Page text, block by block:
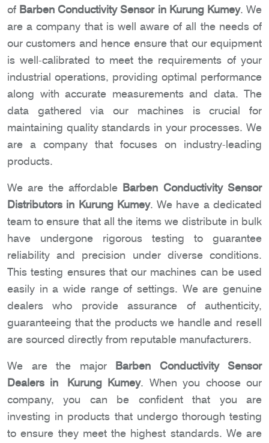
of Barben Conductivity Sensor in Kurung Kumey. We
are a company that is well aware of all the needs of
our customers and hence ensure that our equipment
is well-calibrated to meet the requirements of your
industrial operations, providing optimal performance
along with accurate measurements and data. The
data gathered via our machines is crucial for
maintaining quality standards in your processes. We
are a company that focuses on industry-leading
products.
We are the affordable Barben Conductivity Sensor
Distributors in Kurung Kumey. We have a dedicated
team to ensure that all the items we distribute in bulk
have undergone rigorous testing to guarantee
reliability and precision under diverse conditions.
This testing ensures that our machines can be used
easily in a wide range of settings. We are genuine
dealers who provide assurance of authenticity,
guaranteeing that the products we handle and resell
are sourced directly from reputable manufacturers.
We are the major Barben Conductivity Sensor
Dealers in Kurung Kumey. When you choose our
company, you can be confident that you are
investing in products that undergo thorough testing
to ensure they meet the highest standards. We are